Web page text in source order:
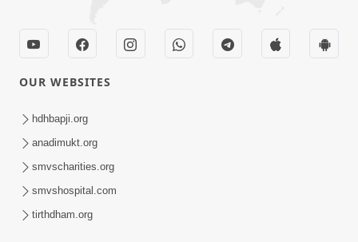
Tav Das Tano Das Thavu Re | Video
Kirtan
OUR WEBSITES
hdhbapji.org
anadimukt.org
smvscharities.org
smvshospital.com
tirthdham.org